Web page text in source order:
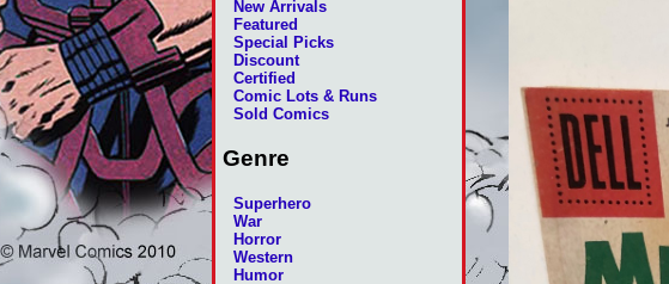
New Arrivals
Featured
Special Picks
Discount
Certified
Comic Lots & Runs
Sold Comics
Genre
Superhero
War
Horror
Western
Humor